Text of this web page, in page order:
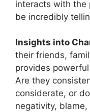
interacts with the
be incredibly
Insights into
their friends,
provides
Are they
considerate, or
negativity,